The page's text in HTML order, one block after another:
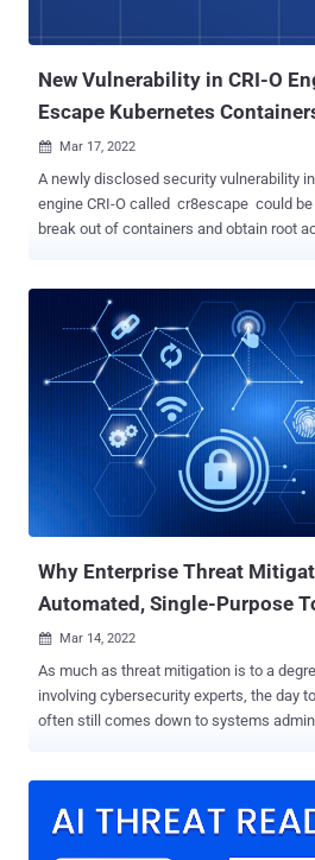
New Vulnerability in CRI-O
Escape Kubernetes
 Mar 17, 2022
A newly disclosed security vulnerability
engine CRI-O called cr8escape could
break out of containers and obtain root
exfiltration of data, and lateral movement
researchers John Walker and Manoj
published this week. A lightweight alternative to Docker, CRI-O is a
container runtime implementation of the
Runtime Interface (CRI) that's used to
registries and launch an Open Container
runtime such as runC to spawn and run
vulnerability is rated 8.8 on the CVSS
and affects CRI-O versions 1.19 and
Why Enterprise Threat
Automated, Single-Purpose
 Mar 14, 2022
As much as threat mitigation is to a
involving cybersecurity experts, the day
often still comes down to systems
against a growing and constantly